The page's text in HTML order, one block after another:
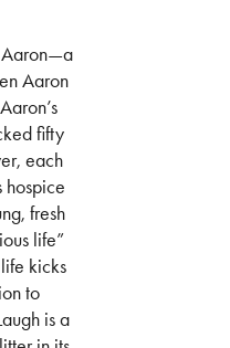
Aaron—a
Aaron
fifty
each
hospice
fresh
life”
kicks
to
is a